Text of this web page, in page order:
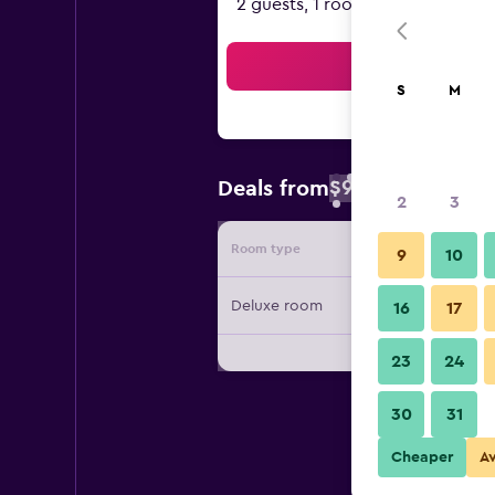
2 guests, 1 room
Deals from$97
Room type Provider
Deluxe room
S M
2 3
9 10
16 17
23 24
30 31
Cheaper